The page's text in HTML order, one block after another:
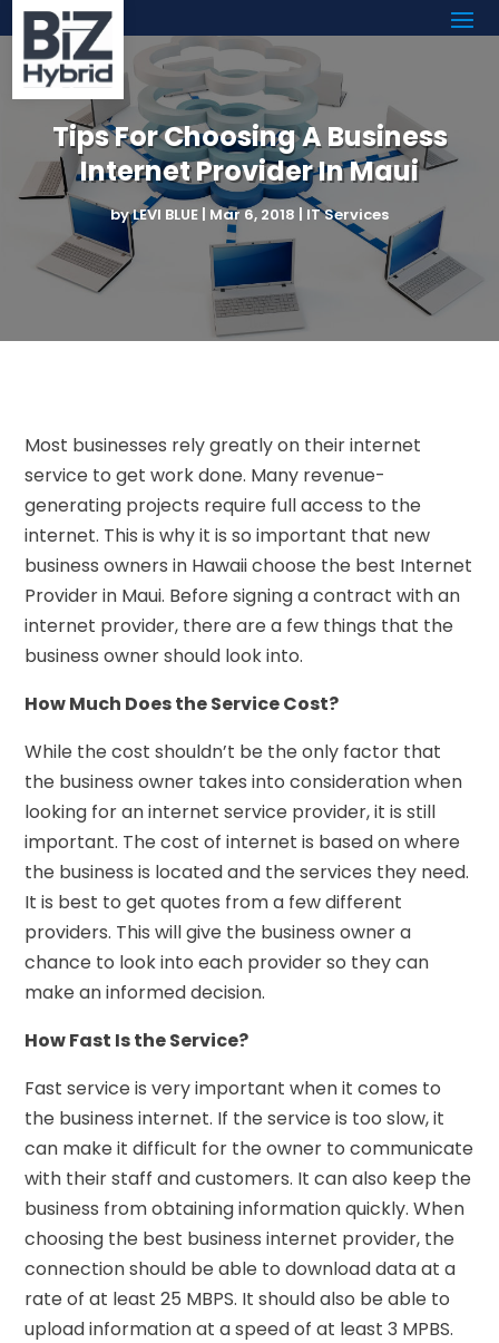
Tips For Choosing A Business
Internet Provider In Maui
byLEVI BLUE | Mar 6, 2018 | IT Services
Most businesses rely greatly on their internet
service to get work done. Many revenue-
generating projects require full access to the
internet. This is why it is so important that new
business owners in Hawaii choose the best Internet
Provider in Maui. Before signing a contract with an
internet provider, there are a few things that the
business owner should look into.
How Much Does the Service Cost?
While the cost shouldn’t be the only factor that
the business owner takes into consideration when
looking for an internet service provider, it is still
important. The cost of internet is based on where
the business is located and the services they need.
It is best to get quotes from a few different
providers. This will give the business owner a
chance to look into each provider so they can
make an informed decision.
How Fast Is the Service?
Fast service is very important when it comes to
the business internet. If the service is too slow, it
can make it difficult for the owner to communicate
with their staff and customers. It can also keep the
business from obtaining information quickly. When
choosing the best business internet provider, the
connection should be able to download data at a
rate of at least 25 MBPS. It should also be able to
upload information at a speed of at least 3 MPBS.